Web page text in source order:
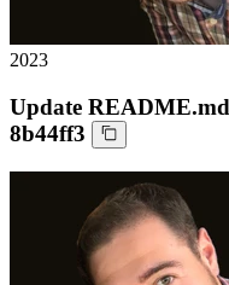
2023
Update README.md
8b44ff3